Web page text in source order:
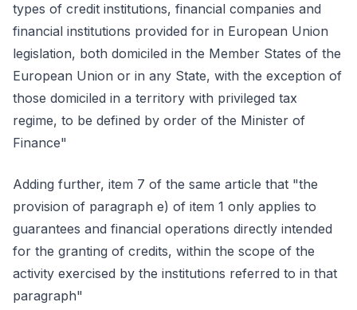
types of credit institutions, financial companies and
financial institutions provided for in European Union
legislation, both domiciled in the Member States of the
European Union or in any State, with the exception of
those domiciled in a territory with privileged tax
regime, to be defined by order of the Minister of
Finance"
Adding further, item 7 of the same article that "the
provision of paragraph e) of item 1 only applies to
guarantees and financial operations directly intended
for the granting of credits, within the scope of the
activity exercised by the institutions referred to in that
paragraph"